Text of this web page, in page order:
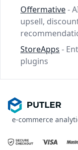
Offermative-
upsell,
StoreApps -
plugins
e-commerce